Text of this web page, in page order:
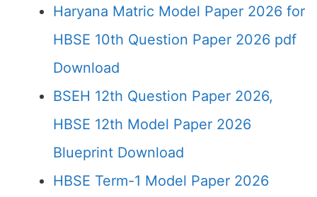
Haryana Matric Model Paper 2026 for
HBSE 10th Question Paper 2026 pdf
Download
BSEH 12th Question Paper 2026,
HBSE 12th Model Paper 2026
Blueprint Download
HBSE Term-1 Model Paper 2026